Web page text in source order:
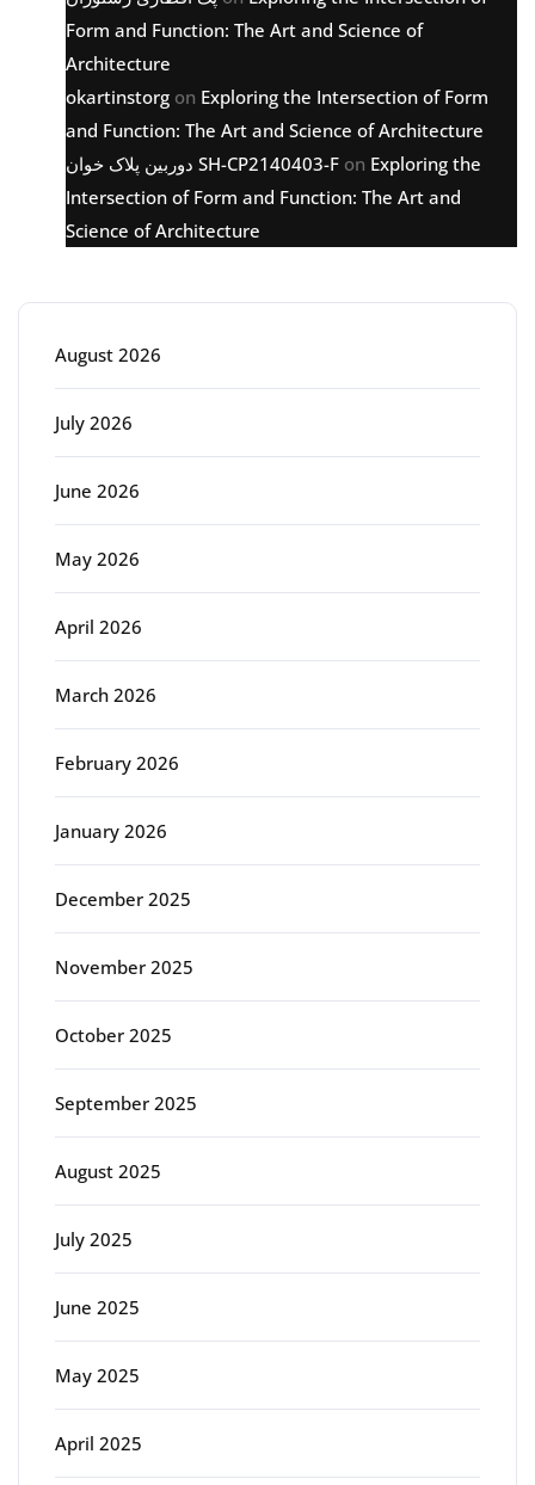
Form and Function: The Art and Science of
Architecture
okartinstorg on Exploring the Intersection of Form
and Function: The Art and Science of Architecture
دوربین پلاک خوان SH-CP2140403-F on Exploring the
Intersection of Form and Function: The Art and
Science of Architecture
August 2026
July 2026
June 2026
May 2026
April 2026
March 2026
February 2026
January 2026
December 2025
November 2025
October 2025
September 2025
August 2025
July 2025
June 2025
May 2025
April 2025